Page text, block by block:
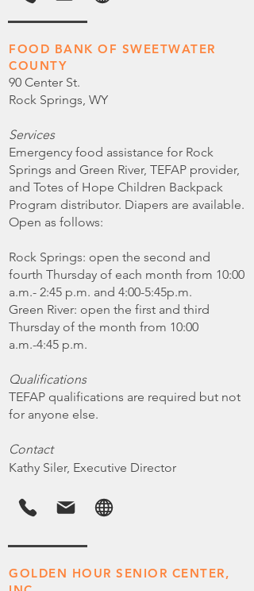
FOOD BANK OF SWEETWATER
COUNTY
90 Center St.
Rock Springs, WY
Services
Emergency food assistance for Rock
Springs and Green River, TEFAP provider,
and Totes of Hope Children Backpack
Program distributor. Diapers are available.
Open as follows:
Rock Springs: open the second and
fourth Thursday of each month from 10:00
a.m.- 2:45 p.m. and 4:00-5:45p.m.
Green River: open the first and third
Thursday of the month from 10:00
a.m.-4:45 p.m.
Qualifications
TEFAP qualifications are required but not
for anyone else.
Contact
Kathy Siler, Executive Director
GOLDEN HOUR SENIOR CENTER,